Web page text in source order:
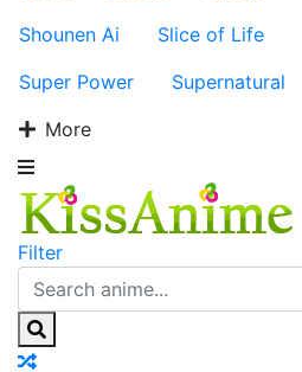
Shounen Ai
Slice of Life
Super Power
Supernatural
More
Filter